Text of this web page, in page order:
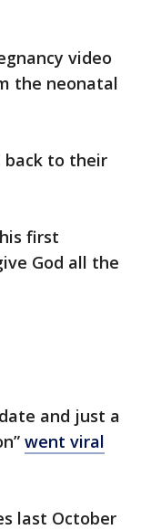
video
the neonatal
back to their
first
God all the
and just a
went viral
last October